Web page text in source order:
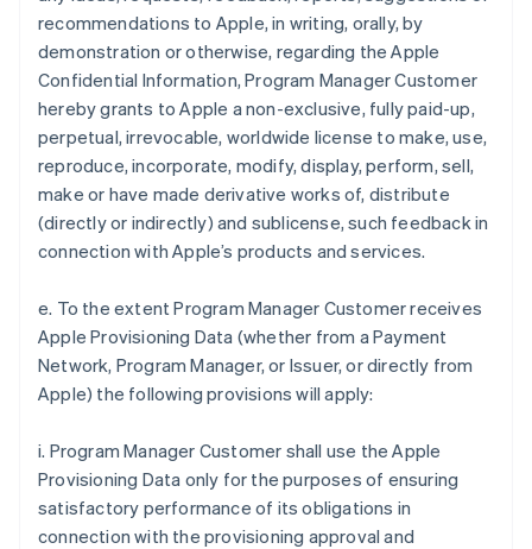
recommendations to Apple, in writing, orally, by
demonstration or otherwise, regarding the Apple
Confidential Information, Program Manager Customer
hereby grants to Apple a non-exclusive, fully paid-up,
perpetual, irrevocable, worldwide license to make, use,
reproduce, incorporate, modify, display, perform, sell,
make or have made derivative works of, distribute
(directly or indirectly) and sublicense, such feedback in
connection with Apple’s products and services.
e. To the extent Program Manager Customer receives
Apple Provisioning Data (whether from a Payment
Network, Program Manager, or Issuer, or directly from
Apple) the following provisions will apply:
i. Program Manager Customer shall use the Apple
Provisioning Data only for the purposes of ensuring
satisfactory performance of its obligations in
connection with the provisioning approval and